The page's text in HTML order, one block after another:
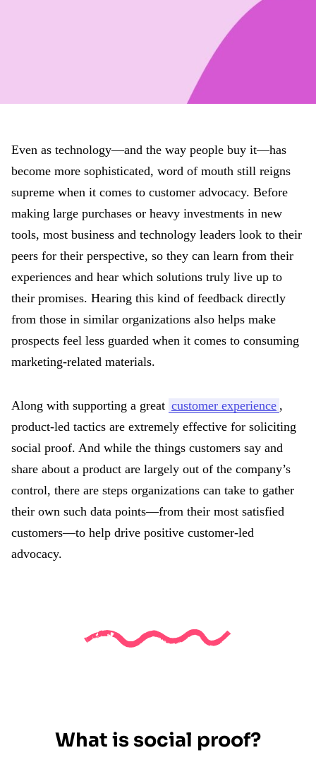
Even as technology—and the way people buy it—has
become more sophisticated, word of mouth still reigns
supreme when it comes to customer advocacy. Before
making large purchases or heavy investments in new
tools, most business and technology leaders look to their
peers for their perspective, so they can learn from their
experiences and hear which solutions truly live up to
their promises. Hearing this kind of feedback directly
from those in similar organizations also helps make
prospects feel less guarded when it comes to consuming
marketing-related materials.
Along with supporting a great customer experience ,
product-led tactics are extremely effective for soliciting
social proof. And while the things customers say and
share about a product are largely out of the company’s
control, there are steps organizations can take to gather
their own such data points—from their most satisfied
customers—to help drive positive customer-led
advocacy.
What is social proof?